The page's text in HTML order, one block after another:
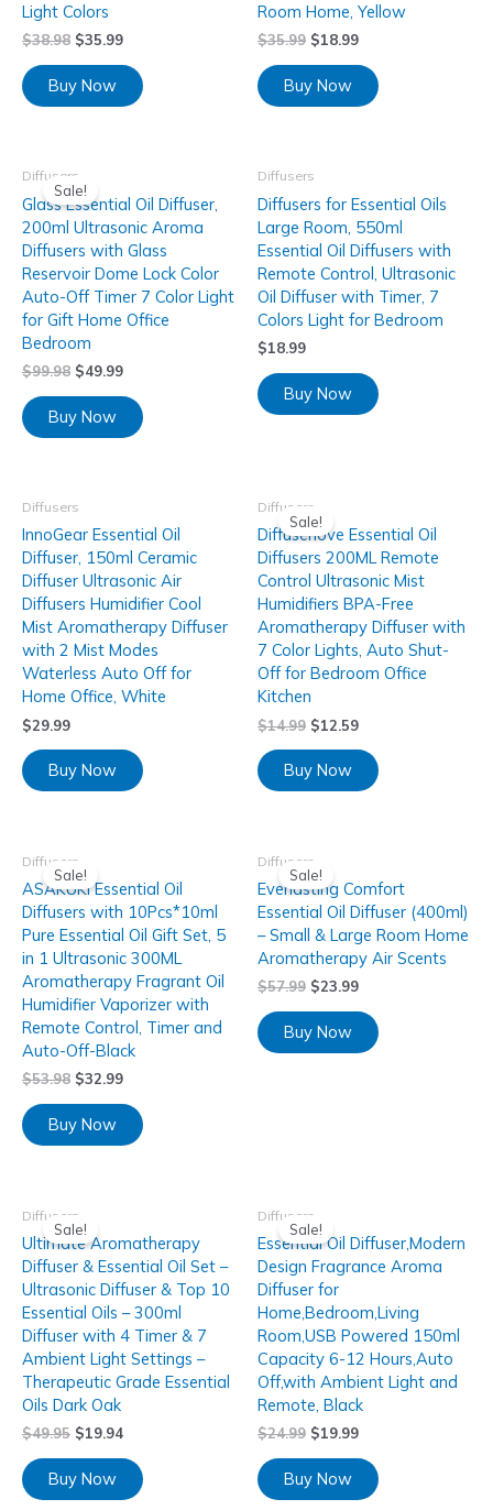
Light Colors
$38.98 $35.99
Buy Now
Room Home, Yellow
$35.99 $18.99
Buy Now
Sale!
Diffusers
Glass Essential Oil Diffuser,
200ml Ultrasonic Aroma
Diffusers with Glass
Reservoir Dome Lock Color
Auto-Off Timer 7 Color Light
for Gift Home Office
Bedroom
$99.98 $49.99
Buy Now
Diffusers
Diffusers for Essential Oils
Large Room, 550ml
Essential Oil Diffusers with
Remote Control, Ultrasonic
Oil Diffuser with Timer, 7
Colors Light for Bedroom
$18.99
Buy Now
Diffusers
InnoGear Essential Oil
Diffuser, 150ml Ceramic
Diffuser Ultrasonic Air
Diffusers Humidifier Cool
Mist Aromatherapy Diffuser
with 2 Mist Modes
Waterless Auto Off for
Home Office, White
$29.99
Buy Now
Sale!
Diffusers
Diffuserlove Essential Oil
Diffusers 200ML Remote
Control Ultrasonic Mist
Humidifiers BPA-Free
Aromatherapy Diffuser with
7 Color Lights, Auto Shut-
Off for Bedroom Office
Kitchen
$14.99 $12.59
Buy Now
Sale!
Diffusers
ASAKUKI Essential Oil
Diffusers with 10Pcs*10ml
Pure Essential Oil Gift Set, 5
in 1 Ultrasonic 300ML
Aromatherapy Fragrant Oil
Humidifier Vaporizer with
Remote Control, Timer and
Auto-Off-Black
$53.98 $32.99
Buy Now
Sale!
Diffusers
Everlasting Comfort
Essential Oil Diffuser (400ml)
– Small & Large Room Home
Aromatherapy Air Scents
$57.99 $23.99
Buy Now
Sale!
Diffusers
Ultimate Aromatherapy
Diffuser & Essential Oil Set –
Ultrasonic Diffuser & Top 10
Essential Oils – 300ml
Diffuser with 4 Timer & 7
Ambient Light Settings –
Therapeutic Grade Essential
Oils Dark Oak
$49.95 $19.94
Buy Now
Sale!
Diffusers
Essential Oil Diffuser,Modern
Design Fragrance Aroma
Diffuser for
Home,Bedroom,Living
Room,USB Powered 150ml
Capacity 6-12 Hours,Auto
Off,with Ambient Light and
Remote, Black
$24.99 $19.99
Buy Now